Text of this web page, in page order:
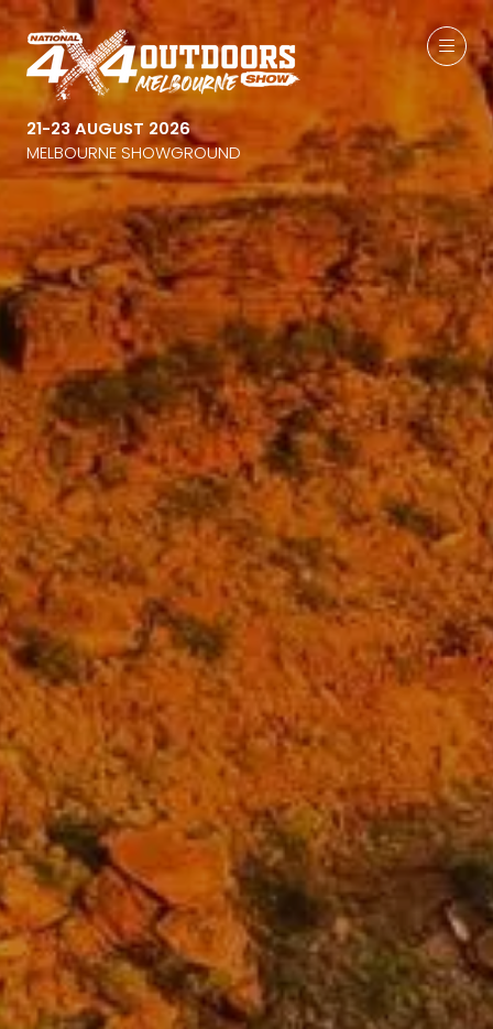
21-23 AUGUST 2026
MELBOURNE SHOWGROUND